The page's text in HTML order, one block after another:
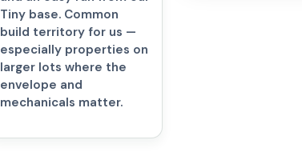
Tiny base. Common
build territory for us —
especially properties on
larger lots where the
envelope and
mechanicals matter.